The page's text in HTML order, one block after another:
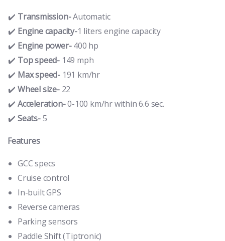
Transmission-Automatic
Engine capacity-1 liters engine capacity
Engine power-400 hp
Top speed- 149 mph
Max speed- 191 km/hr
Wheel size-22
Acceleration-0-100 km/hr within 6.6 sec.
Seats-5
Features
GCC specs
Cruise control
In-built GPS
Reverse cameras
Parking sensors
Paddle Shift (Tiptronic)